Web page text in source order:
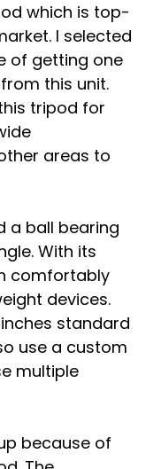
which is top-
I selected
of getting one
this unit.
tripod for
areas to
a ball bearing
With its
comfortably
devices.
standard
use a custom
multiple
because of